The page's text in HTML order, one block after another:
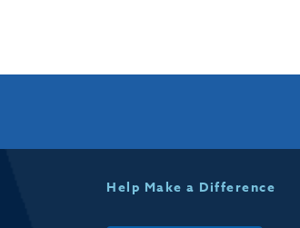
Help Make a Difference